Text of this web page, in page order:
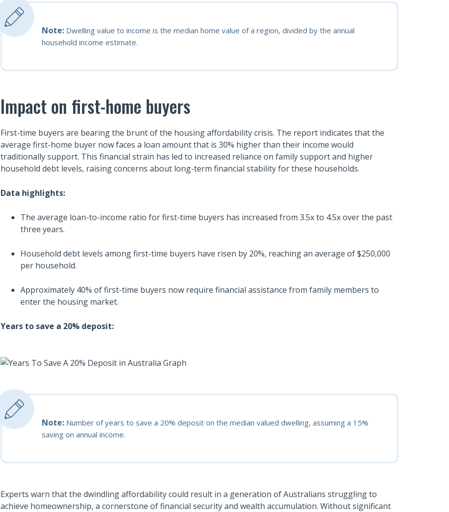
Note: Dwelling value to income is the median home value of a region, divided by the annual
household income estimate.
Impact on first-home buyers
First-time buyers are bearing the brunt of the housing affordability crisis. The report indicates that the
average first-home buyer now faces a loan amount that is 30% higher than their income would
traditionally support. This financial strain has led to increased reliance on family support and higher
household debt levels, raising concerns about long-term financial stability for these households.
Data highlights:
The average loan-to-income ratio for first-time buyers has increased from 3.5x to 4.5x over the past
three years.
Household debt levels among first-time buyers have risen by 20%, reaching an average of $250,000
per household.
Approximately 40% of first-time buyers now require financial assistance from family members to
enter the housing market.
Years to save a 20% deposit:
Note: Number of years to save a 20% deposit on the median valued dwelling, assuming a 15%
saving on annual income.
Experts warn that the dwindling affordability could result in a generation of Australians struggling to
achieve homeownership, a cornerstone of financial security and wealth accumulation. Without significant